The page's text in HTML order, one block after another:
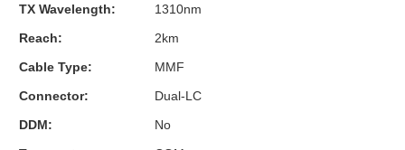
TX Wavelength:
1310nm
Reach:
2km
Cable Type:
MMF
Connector:
Dual-LC
DDM:
No